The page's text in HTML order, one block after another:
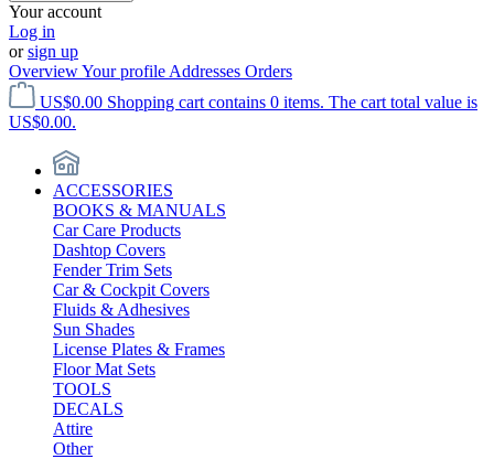
Your account
Log in
orsign up
OverviewYour profile Addresses Orders
US$0.00 Shopping cart contains 0 items. The cart total value is
US$0.00.
ACCESSORIES
BOOKS & MANUALS
Car Care Products
Dashtop Covers
Fender Trim Sets
Car & Cockpit Covers
Fluids & Adhesives
Sun Shades
License Plates & Frames
Floor Mat Sets
TOOLS
DECALS
Attire
Other